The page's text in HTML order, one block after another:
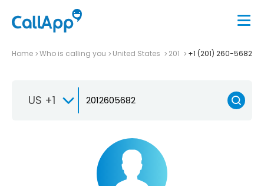
Home Who is calling you United States 201 +1 (201) 260-5682
US +1